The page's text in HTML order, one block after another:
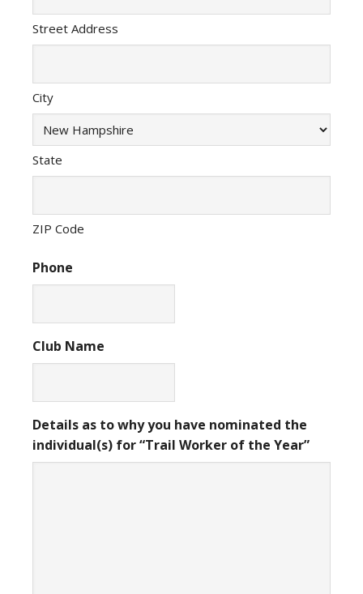
Street Address
City
State
ZIP Code
Phone
Club Name
Details as to why you have nominated the
individual(s) for “Trail Worker of the Year”